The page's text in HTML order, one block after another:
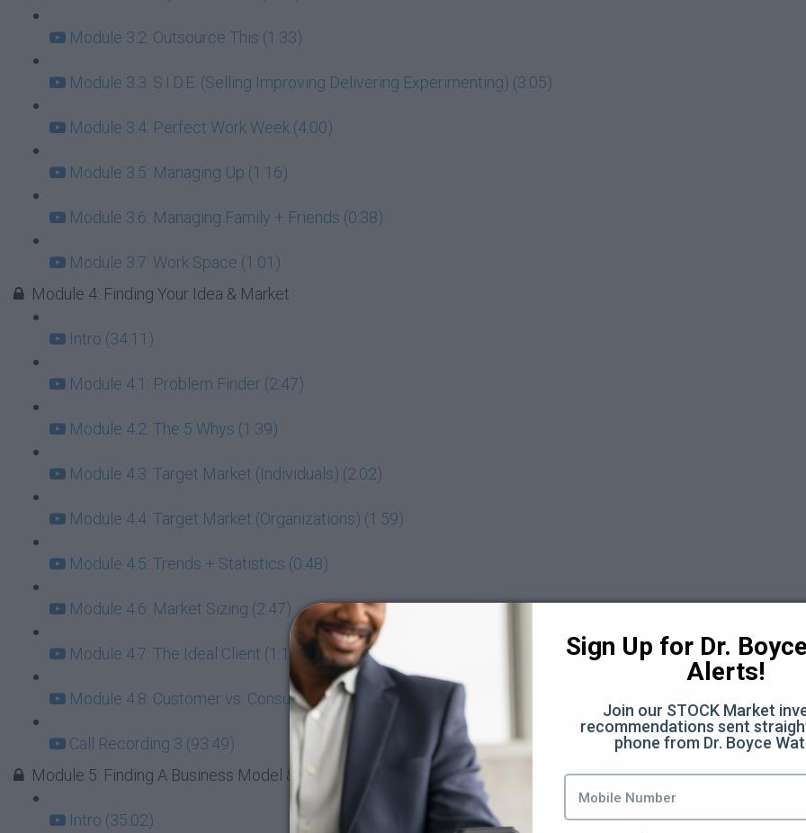
Module 3.2: Outsource This (1:33)
Module 3.3: S.I.D.E. (Selling Improving Delivering Experimenting) (3:05)
Module 3.4: Perfect Work Week (4:00)
Module 3.5: Managing Up (1:16)
Module 3.6: Managing Family + Friends (0:38)
Module 3.7: Work Space (1:01)
Module 4: Finding Your Idea & Market
Intro (34:11)
Module 4.1: Problem Finder (2:47)
Module 4.2: The 5 Whys (1:39)
Module 4.3: Target Market (Individuals) (2:02)
Module 4.4: Target Market (Organizations) (1:59)
Module 4.5: Trends + Statistics (0:48)
Module 4.6: Market Sizing (2:47)
Module 4.7: The Ideal Client (1:16)
Module 4.8: Customer vs. Consumer (1:29)
Call Recording 3 (93:49)
Module 5: Finding A Business Model & The Right Resources
Intro (35:02)
Sign Up for Dr.
Alerts!
Join our STOCK Market
recommendations sent
phone from Dr. Boyce